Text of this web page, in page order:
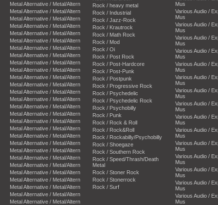
Metal Alternative / Metal/Altern
Metal Alternative / Metal/Altern
Metal Alternative / Metal/Altern
Metal Alternative / Metal/Altern
Metal Alternative / Metal/Altern
Metal Alternative / Metal/Altern
Metal Alternative / Metal/Altern
Metal Alternative / Metal/Altern
Metal Alternative / Metal/Altern
Metal Alternative / Metal/Altern
Metal Alternative / Metal/Altern
Metal Alternative / Metal/Altern
Metal Alternative / Metal/Altern
Metal Alternative / Metal/Altern
Metal Alternative / Metal/Altern
Metal Alternative / Metal/Altern
Metal Alternative / Metal/Altern
Metal Alternative / Metal/Altern
Metal Alternative / Metal/Altern
Metal Alternative / Metal/Altern
Metal Alternative / Metal/Altern
Metal Alternative / Metal/Altern
Metal Alternative / Metal/Altern
Metal Alternative / Metal/Altern
Metal Alternative / Metal/Altern
Metal Alternative / Metal/Altern
Metal Alternative / Metal/Altern
Metal Alternative / Metal/Altern
Rock / heavy metal
Rock / Industrial
Rock / Jazz-Rock
Rock / Krautrock
Rock / Math Rock
Rock / Mod
Rock / Oi
Rock / Post Rock
Rock / Post-Hardcore
Rock / Post-Punk
Rock / Postpunk
Rock / Progressive Rock
Rock / Psychedelic
Rock / Psychedelic Rock
Rock / Psychobilly
Rock / Punk
Rock / Rock & Roll
Rock / Rock&Roll
Rock / Rockabilly/Psychobilly
Rock / Shoegaze
Rock / Southern Rock
Rock / Speed/Thrash/Death
Metal
Rock / Stoner Rock
Rock / Stonerrock
Rock / Surf
Mus
Various Audio /
Mus
Various Audio /
Mus
Various Audio /
Mus
Various Audio /
Mus
Various Audio /
Mus
Various Audio /
Mus
Various Audio /
Mus
Various Audio /
Mus
Various Audio /
Mus
Various Audio /
Mus
Various Audio /
Mus
Various Audio /
Mus
Various Audio /
Mus
Various Audio /
Mus
Various Audio /
Mus